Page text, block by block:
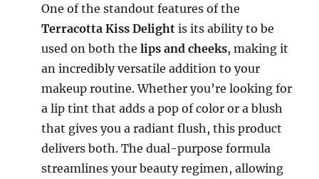
One of the standout features of the
Terracotta Kiss Delight is its ability to be
used on both thelips and cheeks, making it
an incredibly versatile addition to your
makeup routine. Whether you’re looking for
a lip tint that adds a pop of color or a blush
that gives you a radiant flush, this product
delivers both. The dual-purpose formula
streamlines your beauty regimen, allowing